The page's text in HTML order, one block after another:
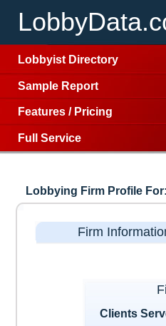
Lobbyist Directory
Sample Report
Features / Pricing
Full Service
Lobbying Firm Profile For:
Firm
Clients